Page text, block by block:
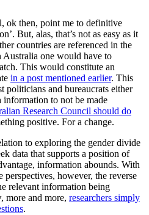
ok then, point me to definitive
But, alas, that’s not as easy as it
countries are referenced in the
Australia one would have to
This would constitute an
in a post mentioned earlier. This
politicians and bureaucrats either
information to not be made
Research Council should do
positive. For a change.
to exploring the gender divide
data that supports a position of
information abounds. With
however, the reverse
relevant information being
more and more, researchers simply
.